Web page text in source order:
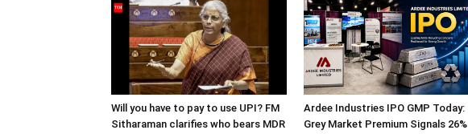
Will you have to pay to use UPI? FM
Sitharaman clarifies who bears MDR
Ardee Industries IPO GMP Today:
Grey Market Premium Signals 26%